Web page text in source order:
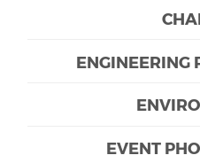
ENGINEERING
EVENT